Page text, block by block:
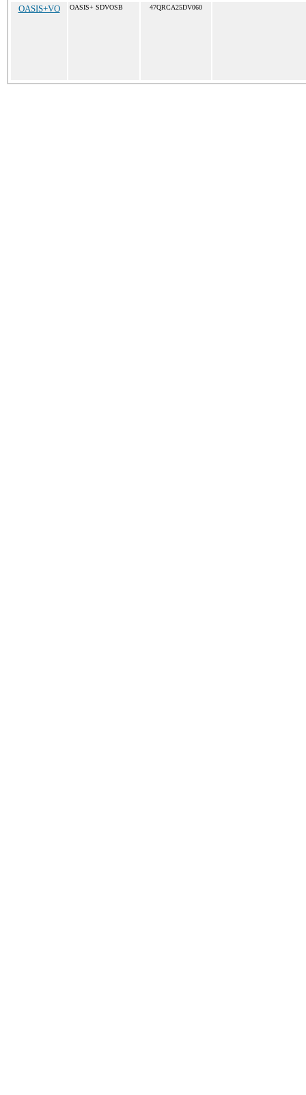
OASIS+VO OASIS+ SDVOSB 47QRCA25DV060